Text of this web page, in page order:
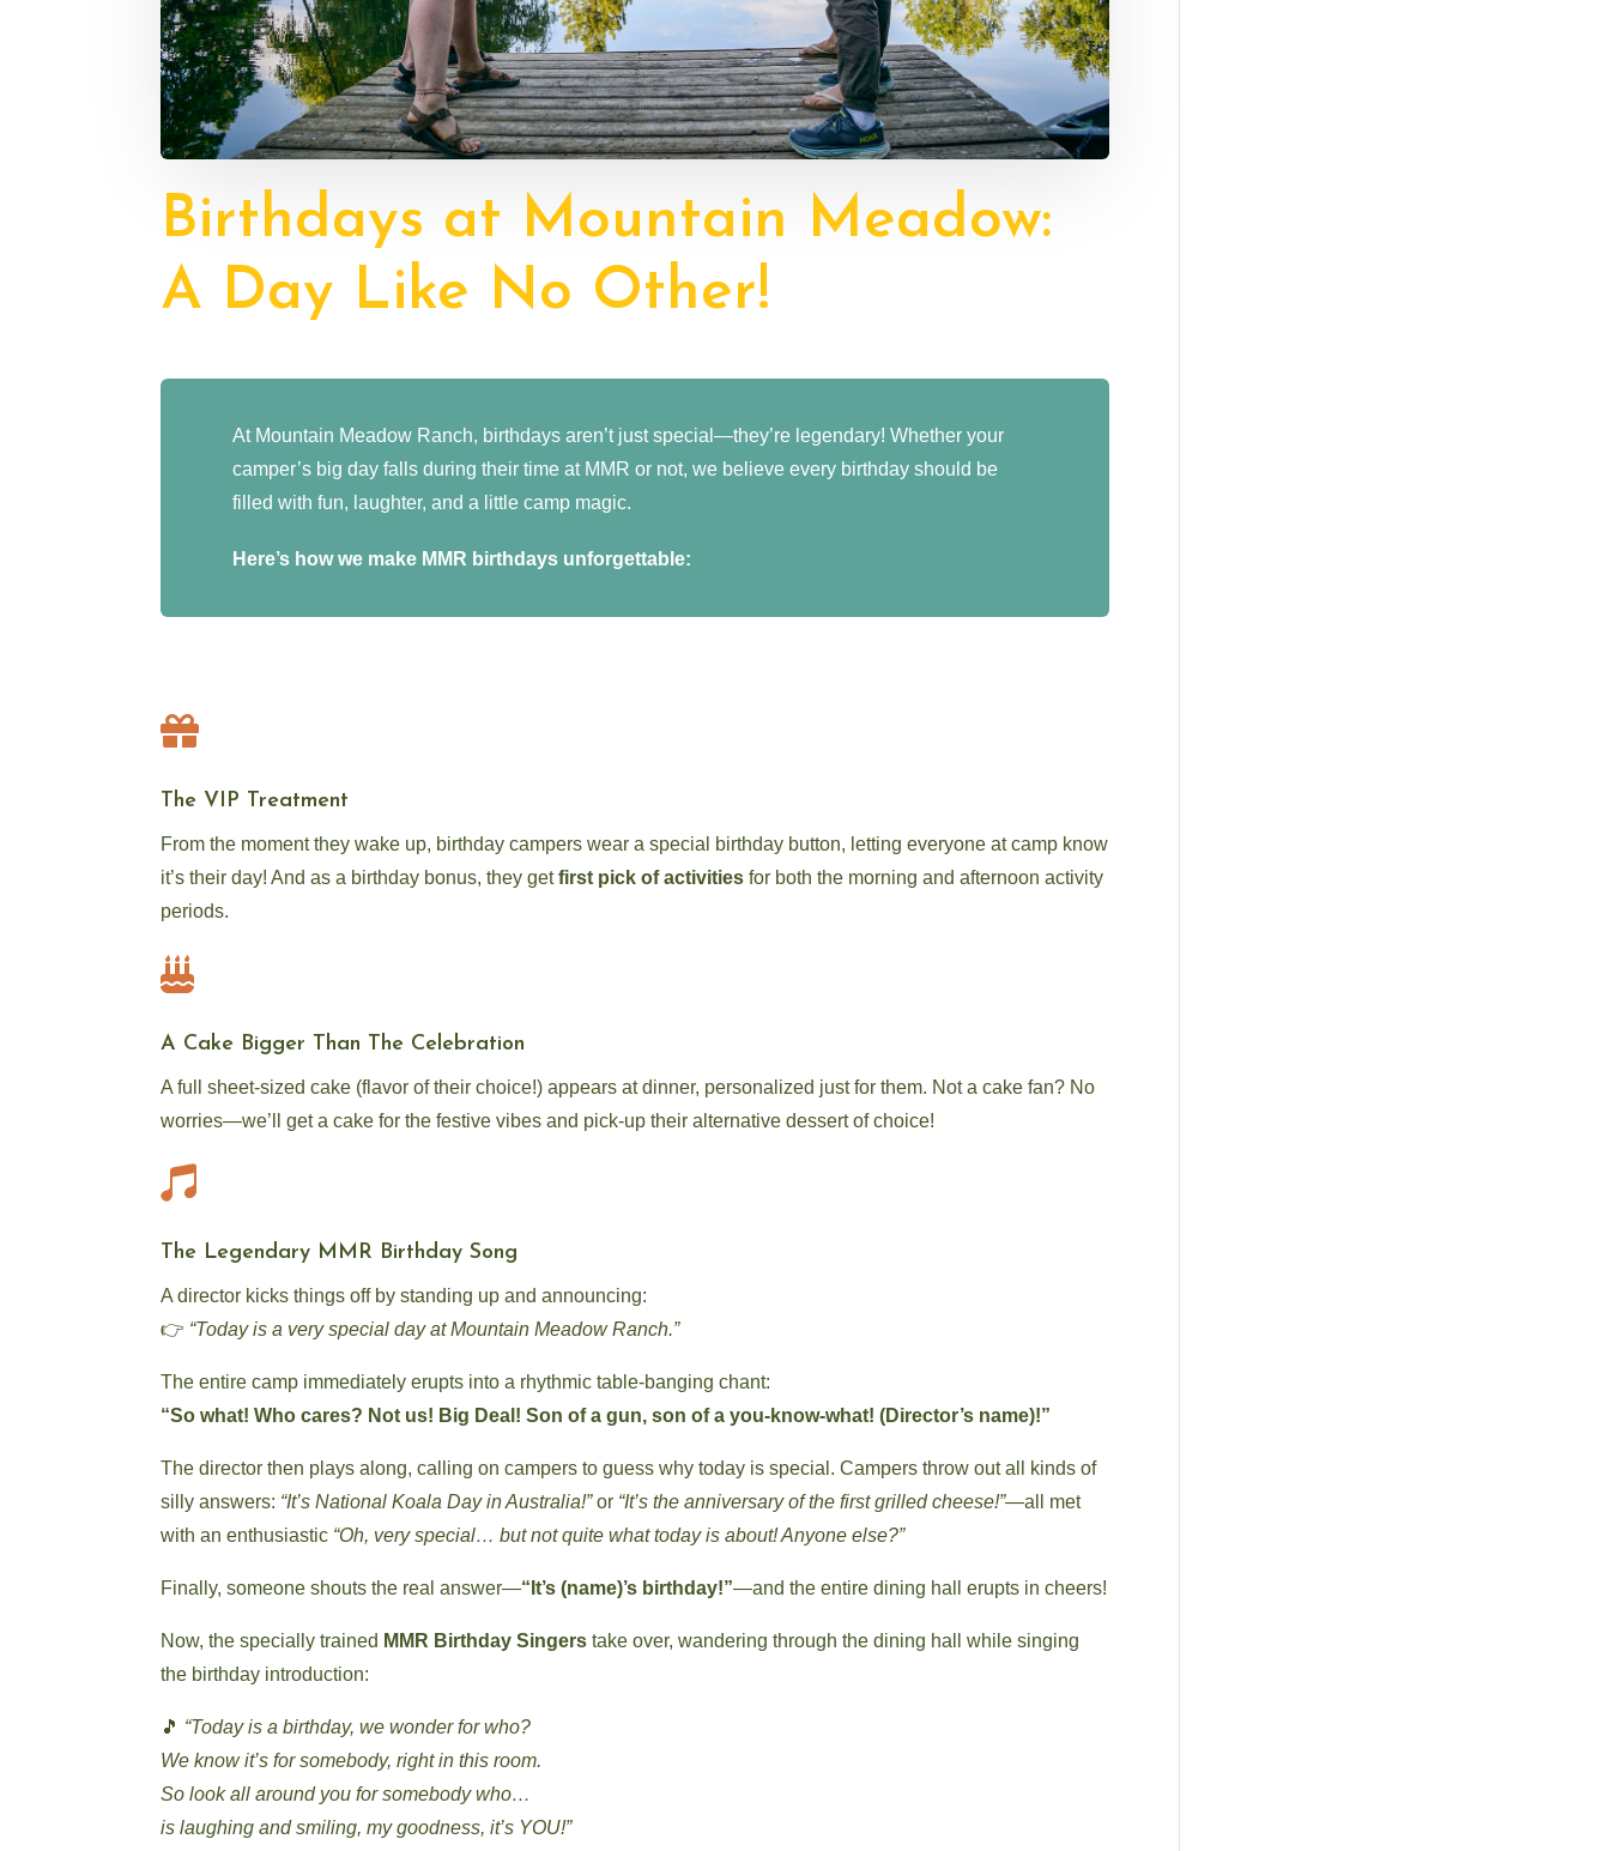
Birthdays at Mountain Meadow:
A Day Like No Other!
At Mountain Meadow Ranch, birthdays aren’t just special—they’re legendary! Whether your
camper’s big day falls during their time at MMR or not, we believe every birthday should be
filled with fun, laughter, and a little camp magic.
Here’s how we make MMR birthdays unforgettable:

The VIP Treatment
From the moment they wake up, birthday campers wear a special birthday button, letting everyone at camp know
it’s their day! And as a birthday bonus, they getfirst pick of activities for both the morning and afternoon activity
periods.

A Cake Bigger Than The Celebration
A full sheet-sized cake (flavor of their choice!) appears at dinner, personalized just for them. Not a cake fan? No
worries—we’ll get a cake for the festive vibes and pick-up their alternative dessert of choice!

The Legendary MMR Birthday Song
A director kicks things off by standing up and announcing:
👉 “Today is a very special day at Mountain Meadow Ranch.”
The entire camp immediately erupts into a rhythmic table-banging chant:
“So what! Who cares? Not us! Big Deal! Son of a gun, son of a you-know-what! (Director’s name)!”
The director then plays along, calling on campers to guess why today is special. Campers throw out all kinds of
silly answers: “It’s National Koala Day in Australia!”or “It’s the anniversary of the first grilled cheese!”—all met
with an enthusiastic “Oh, very special… but not quite what today is about! Anyone else?”
Finally, someone shouts the real answer—“It’s (name)’s birthday!”—and the entire dining hall erupts in cheers!
Now, the specially trained MMR Birthday Singers take over, wandering through the dining hall while singing
the birthday introduction:
🎵 “Today is a birthday, we wonder for who?
We know it’s for somebody, right in this room.
So look all around you for somebody who…
is laughing and smiling, my goodness, it’s YOU!”